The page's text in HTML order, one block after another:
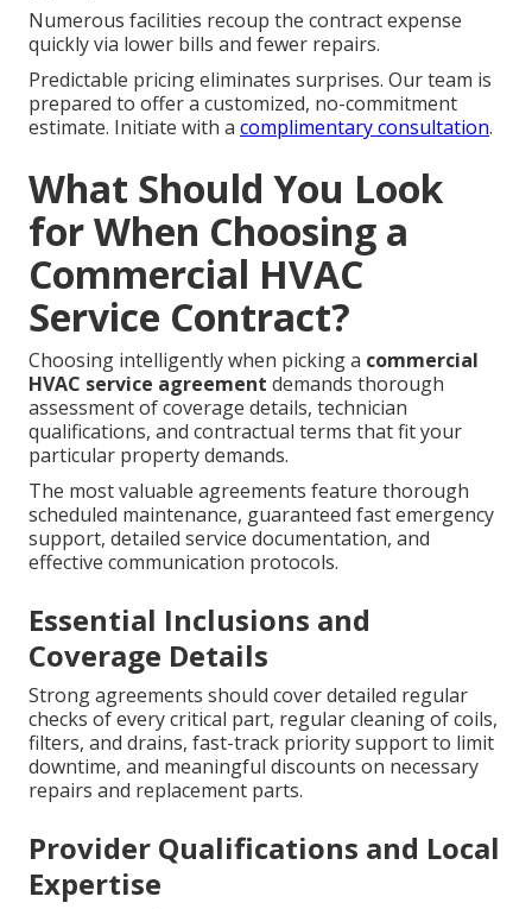
Numerous facilities recoup the contract expense
quickly via lower bills and fewer repairs.
Predictable pricing eliminates surprises. Our team is
prepared to offer a customized, no-commitment
estimate. Initiate with a complimentary consultation.
What Should You Look
for When Choosing a
Commercial HVAC
Service Contract?
Choosing intelligently when picking a commercial
HVAC service agreement demands thorough
assessment of coverage details, technician
qualifications, and contractual terms that fit your
particular property demands.
The most valuable agreements feature thorough
scheduled maintenance, guaranteed fast emergency
support, detailed service documentation, and
effective communication protocols.
Essential Inclusions and
Coverage Details
Strong agreements should cover detailed regular
checks of every critical part, regular cleaning of coils,
filters, and drains, fast-track priority support to limit
downtime, and meaningful discounts on necessary
repairs and replacement parts.
Provider Qualifications and Local
Expertise